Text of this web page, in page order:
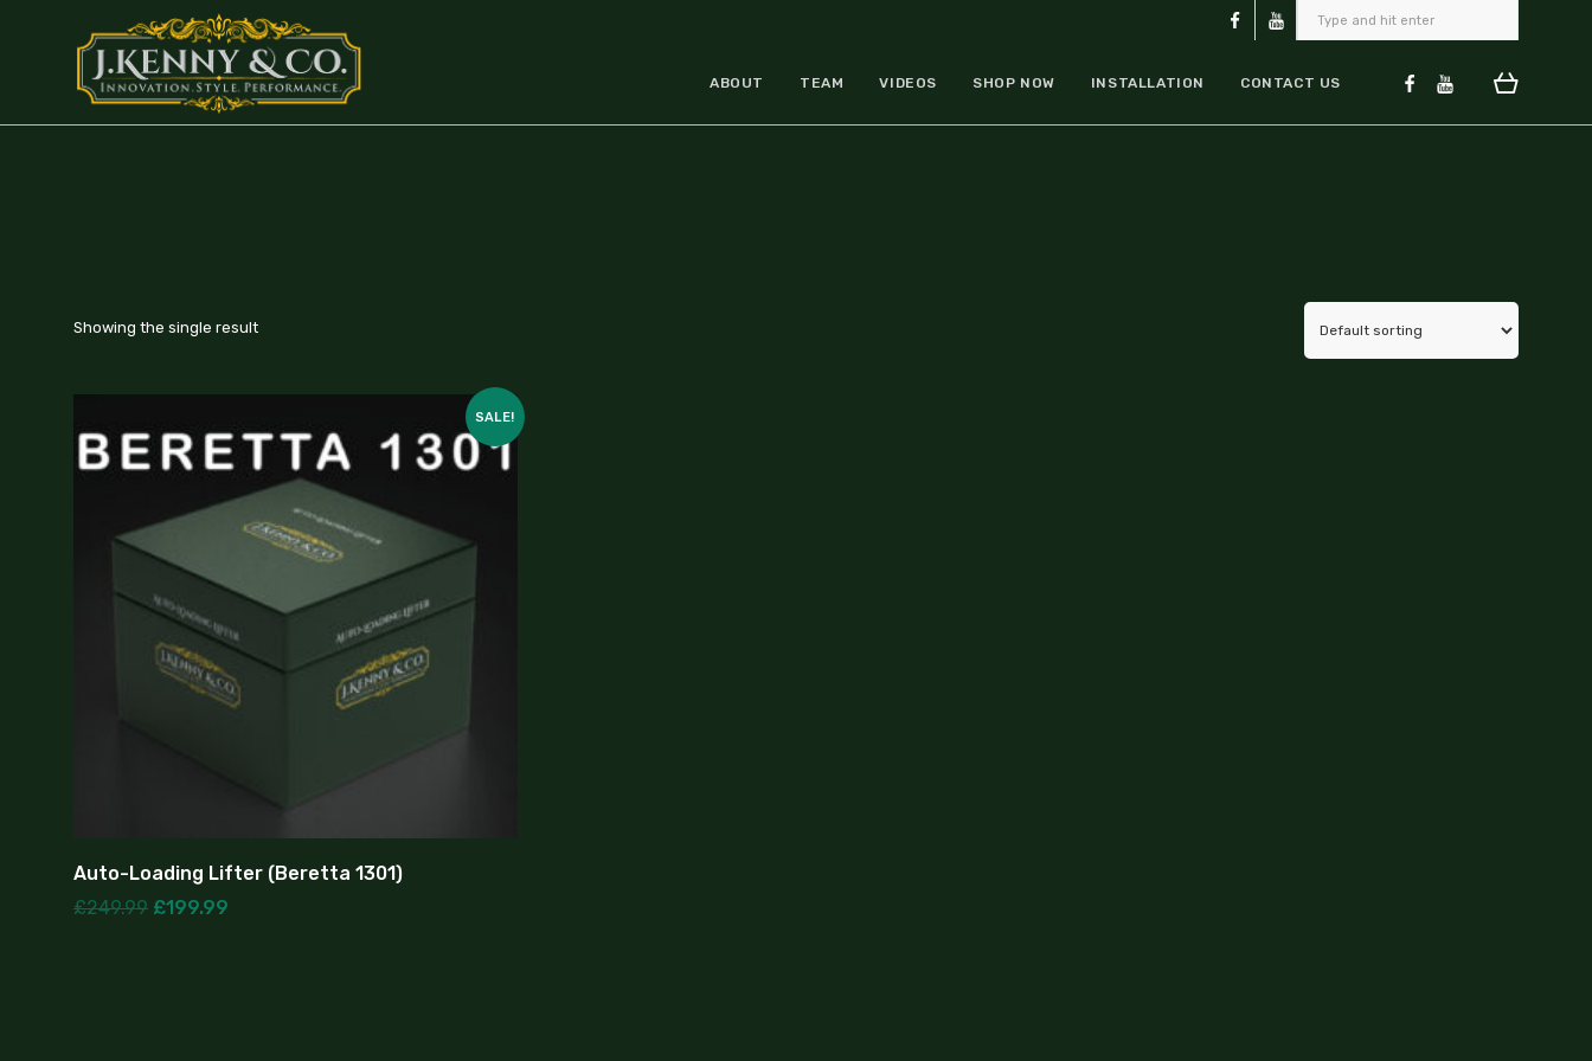
ABOUT TEAM VIDEOS SHOP NOW INSTALLATION CONTACT US
Showing the single result
SALE!
Auto-Loading Lifter (Beretta 1301)
£249.99 £199.99